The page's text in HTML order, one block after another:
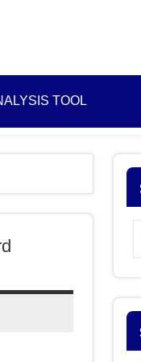
TOOL